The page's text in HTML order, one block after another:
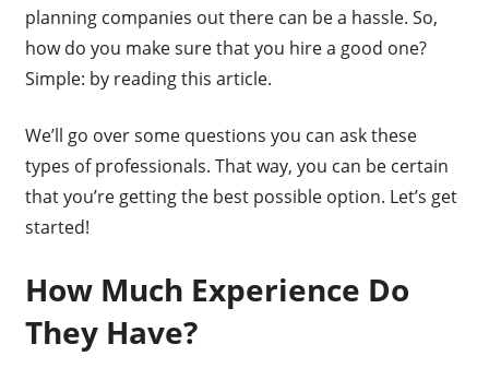
planning companies out there can be a hassle. So,
how do you make sure that you hire a good one?
Simple: by reading this article.
We’ll go over some questions you can ask these
types of professionals. That way, you can be certain
that you’re getting the best possible option. Let’s get
started!
How Much Experience Do
They Have?